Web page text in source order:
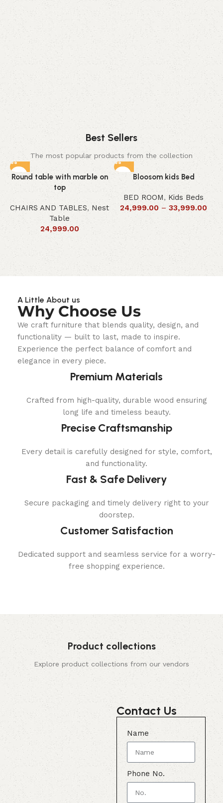
Comfort
Best Sellers
The most popular products from the collection
Round table with marble on
top
CHAIRS AND TABLES, Nest
Table
24,999.00
Bloosom kids Bed
BED ROOM, Kids Beds
24,999.00 – 33,999.00
A Little About us
Why Choose Us
We craft furniture that blends quality, design, and
functionality — built to last, made to inspire.
Experience the perfect balance of comfort and
elegance in every piece.
Premium Materials
Crafted from high-quality, durable wood ensuring
long life and timeless beauty.
Precise Craftsmanship
Every detail is carefully designed for style, comfort,
and functionality.
Fast & Safe Delivery
Secure packaging and timely delivery right to your
doorstep.
Customer Satisfaction
Dedicated support and seamless service for a worry-
free shopping experience.
Product collections
Explore product collections from our vendors
Contact Us
Name
Phone No.